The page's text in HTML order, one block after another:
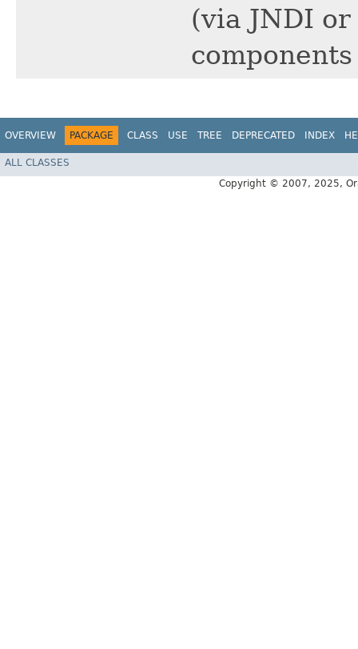
(via JNDI
OVERVIEW PACKAGE CLASS USE TREE DEPRECATED INDEX
ALL CLASSES
Copyright © 2007, 2025,